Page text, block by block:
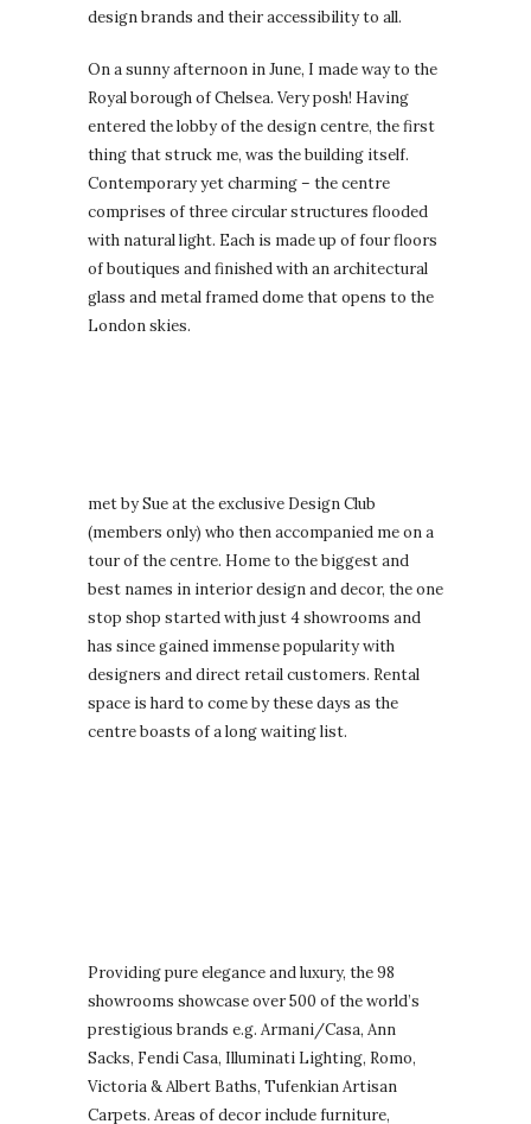
design brands and their accessibility to all.
On a sunny afternoon in June, I made way to the
Royal borough of Chelsea. Very posh! Having
entered the lobby of the design centre, the first
thing that struck me, was the building itself.
Contemporary yet charming – the centre
comprises of three circular structures flooded
with natural light. Each is made up of four floors
of boutiques and finished with an architectural
glass and metal framed dome that opens to the
London skies.
met by Sue at the exclusive Design Club
(members only) who then accompanied me on a
tour of the centre. Home to the biggest and
best names in interior design and decor, the one
stop shop started with just 4 showrooms and
has since gained immense popularity with
designers and direct retail customers. Rental
space is hard to come by these days as the
centre boasts of a long waiting list.
Providing pure elegance and luxury, the 98
showrooms showcase over 500 of the world’s
prestigious brands e.g. Armani/Casa, Ann
Sacks, Fendi Casa, Illuminati Lighting, Romo,
Victoria & Albert Baths, Tufenkian Artisan
Carpets. Areas of decor include furniture,